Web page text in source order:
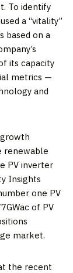
To identify
a “vitality”
based on a
its capacity
metrics —
and
renewable
PV inverter
Insights
one PV
of PV
market.
the recent